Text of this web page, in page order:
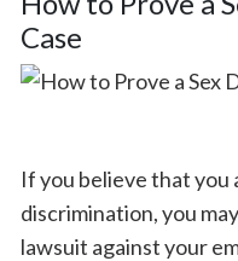
Case
If you believe that you
discrimination, you
lawsuit against your